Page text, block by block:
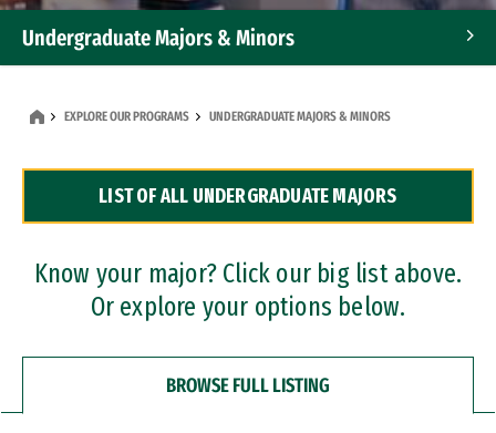
Undergraduate Majors & Minors
Dual Degree Programs
Professional Certificates
EXPLORE OUR PROGRAMS UNDERGRADUATE MAJORS & MINORS
LIST OF ALL UNDERGRADUATE MAJORS
Know your major? Click our big list above.
Or explore your options below.
BROWSE FULL LISTING